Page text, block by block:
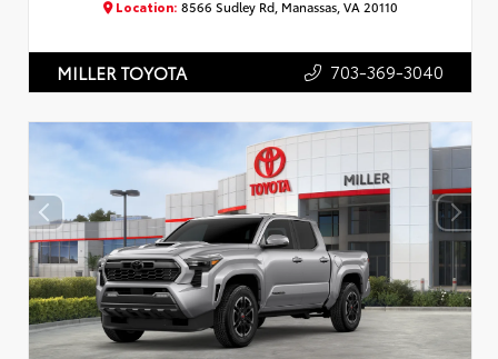
Location: 8566 Sudley Rd, Manassas, VA 20110
MILLER TOYOTA 703-369-3040